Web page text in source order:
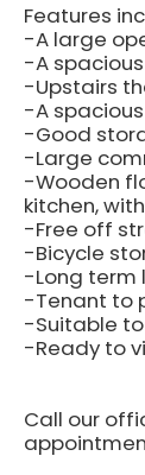
Features
-A large
-A
-Upstairs
-A
-Good
-Large
-Wooden
kitchen,
-Free off
-Bicycle
-Long term
-Tenant to
-Suitable
-Ready to
Call our